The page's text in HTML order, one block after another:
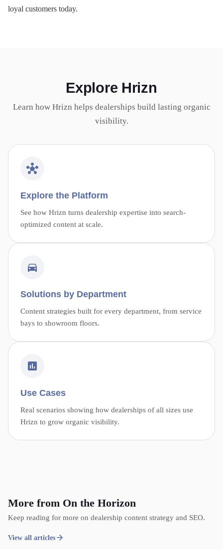
loyal customers today.
Explore Hrizn
Learn how Hrizn helps dealerships build lasting organic
visibility.
Explore the Platform
See how Hrizn turns dealership expertise into search-
optimized content at scale.
Solutions by Department
Content strategies built for every department, from service
bays to showroom floors.
Use Cases
Real scenarios showing how dealerships of all sizes use
Hrizn to grow organic visibility.
More from On the Horizon
Keep reading for more on dealership content strategy and SEO.
View all articles